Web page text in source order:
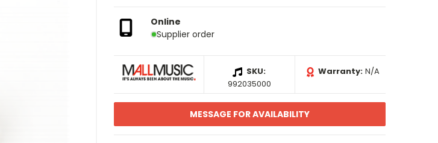
Online
Supplier order
SKU:
992035000
Warranty: N/A
MESSAGE FOR AVAILABILITY